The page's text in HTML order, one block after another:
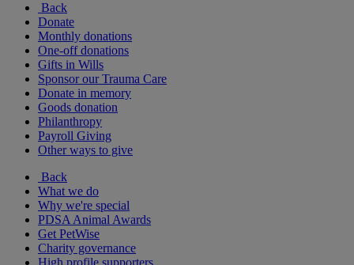
Back
Donate
Monthly donations
One-off donations
Gifts in Wills
Sponsor our Trauma Care
Donate in memory
Goods donation
Philanthropy
Payroll Giving
Other ways to give
Back
What we do
Why we're special
PDSA Animal Awards
Get PetWise
Charity governance
High profile supporters